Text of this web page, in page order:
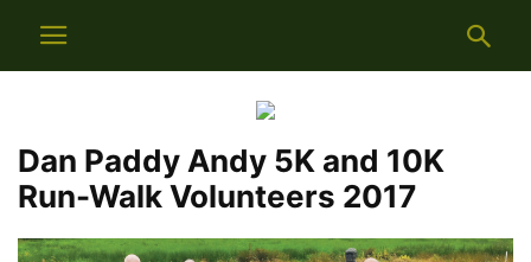
Dan Paddy Andy 5K and 10K
Run-Walk Volunteers 2017